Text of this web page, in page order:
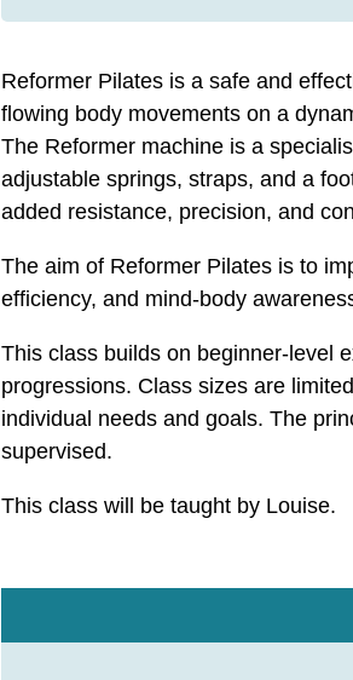
Reformer Pilates is a safe and
flowing body movements on a
The Reformer machine is a
adjustable springs, straps, and a
added resistance, precision, and
The aim of Reformer Pilates is to
efficiency, and mind-body
This class builds on beginner-level
progressions. Class sizes are
individual needs and goals. The
supervised.
This class will be taught by Louise.